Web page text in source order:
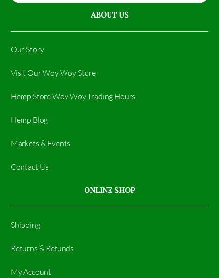
ABOUT US
Our Story
Visit Our Woy Woy Store
Hemp Store Woy Woy Trading Hours​
Hemp Blog
Markets & Events
Contact Us
ONLINE SHOP
Shipping
Returns & Refunds
My Account